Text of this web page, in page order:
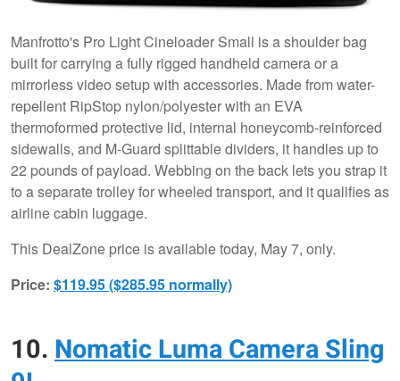
Manfrotto's Pro Light Cineloader Small is a shoulder bag
built for carrying a fully rigged handheld camera or a
mirrorless video setup with accessories. Made from water-
repellent RipStop nylon/polyester with an EVA
thermoformed protective lid, internal honeycomb-reinforced
sidewalls, and M-Guard splittable dividers, it handles up to
22 pounds of payload. Webbing on the back lets you strap it
to a separate trolley for wheeled transport, and it qualifies as
airline cabin luggage.
This DealZone price is available today, May 7, only.
Price: $119.95 ($285.95 normally)
10.Nomatic Luma Camera Sling